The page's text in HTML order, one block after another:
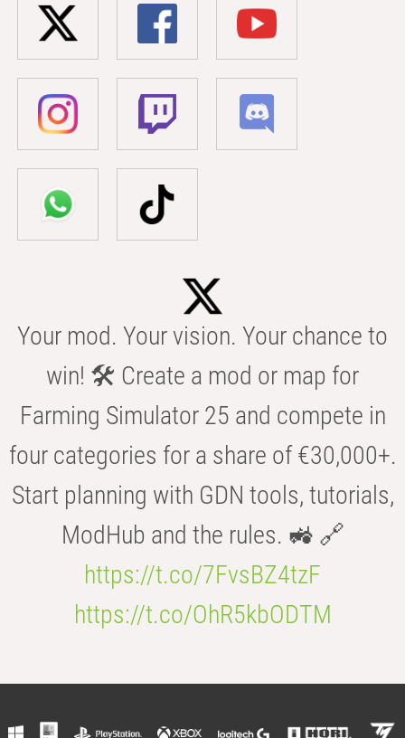
Your mod. Your vision. Your chance to
win! 🛠️ Create a mod or map for
Farming Simulator 25 and compete in
four categories for a share of €30,000+.
Start planning with GDN tools, tutorials,
ModHub and the rules. 🚜 🔗
https://t.co/7FvsBZ4tzF
https://t.co/OhR5kbODTM